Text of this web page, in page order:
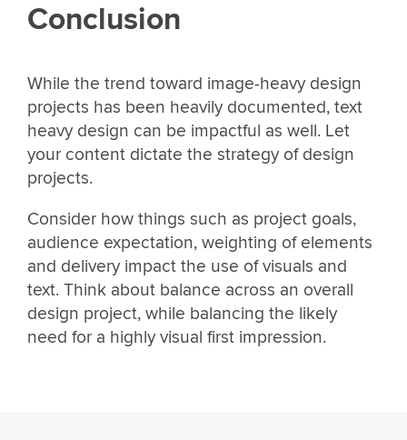
Conclusion
While the trend toward image-heavy design
projects has been heavily documented, text
heavy design can be impactful as well. Let
your content dictate the strategy of design
projects.
Consider how things such as project goals,
audience expectation, weighting of elements
and delivery impact the use of visuals and
text. Think about balance across an overall
design project, while balancing the likely
need for a highly visual first impression.